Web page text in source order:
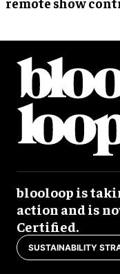
blooloop is
action and is
Certified.
SUSTAINABILITY